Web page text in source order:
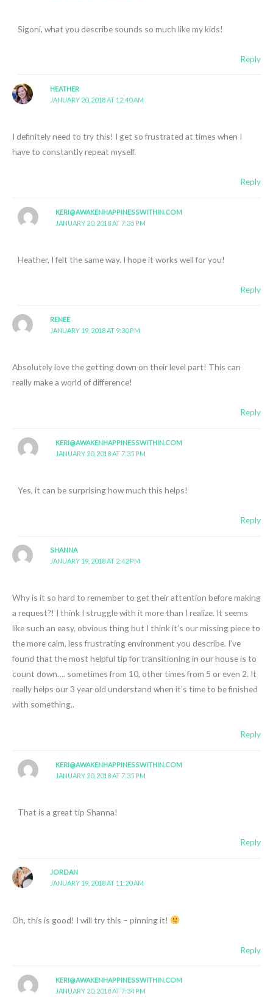
Sigoni, what you describe sounds so much like my kids!
Reply
HEATHER
JANUARY 20, 2018 AT 12:40 AM
I definitely need to try this! I get so frustrated at times when I
have to constantly repeat myself.
Reply
KERI@AWAKENHAPPINESSWITHIN.COM
JANUARY 20, 2018 AT 7:35 PM
Heather, I felt the same way. I hope it works well for you!
Reply
RENEE
JANUARY 19, 2018 AT 9:30 PM
Absolutely love the getting down on their level part! This can
really make a world of difference!
Reply
KERI@AWAKENHAPPINESSWITHIN.COM
JANUARY 20, 2018 AT 7:35 PM
Yes, it can be surprising how much this helps!
Reply
SHANNA
JANUARY 19, 2018 AT 2:42 PM
Why is it so hard to remember to get their attention before making
a request?! I think I struggle with it more than I realize. It seems
like such an easy, obvious thing but I think it’s our missing piece to
the more calm, less frustrating environment you describe. I’ve
found that the most helpful tip for transitioning in our house is to
count down…. sometimes from 10, other times from 5 or even 2. It
really helps our 3 year old understand when it’s time to be finished
with something..
Reply
KERI@AWAKENHAPPINESSWITHIN.COM
JANUARY 20, 2018 AT 7:35 PM
That is a great tip Shanna!
Reply
JORDAN
JANUARY 19, 2018 AT 11:20 AM
Oh, this is good! I will try this – pinning it!
Reply
KERI@AWAKENHAPPINESSWITHIN.COM
JANUARY 20, 2018 AT 7:34 PM